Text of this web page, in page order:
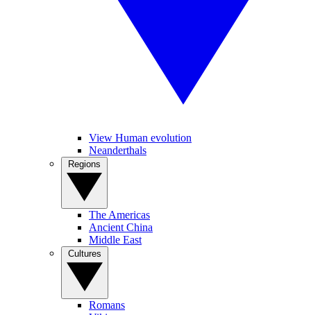
View Human evolution
Neanderthals
The Americas
Ancient China
Middle East
Romans